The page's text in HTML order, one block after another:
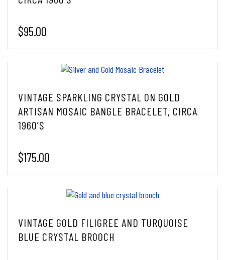
$95.00
VINTAGE SPARKLING CRYSTAL ON GOLD
ARTISAN MOSAIC BANGLE BRACELET, CIRCA
1960’S
$175.00
VINTAGE GOLD FILIGREE AND TURQUOISE
BLUE CRYSTAL BROOCH